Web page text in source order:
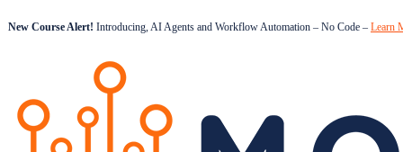
New Course Alert! Introducing, AI Agents and Workflow Automation – No Code – Learn